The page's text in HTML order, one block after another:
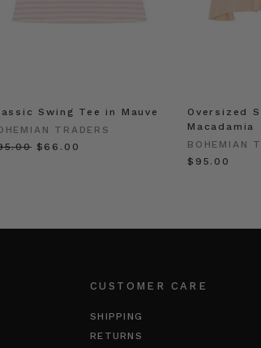
Swing Tee in Mauve
TRADERS
$‌66.00
Oversized
Macadamia
BOHEMIAN
$‌95.00
CUSTOMER CARE
SHIPPING
RETURNS